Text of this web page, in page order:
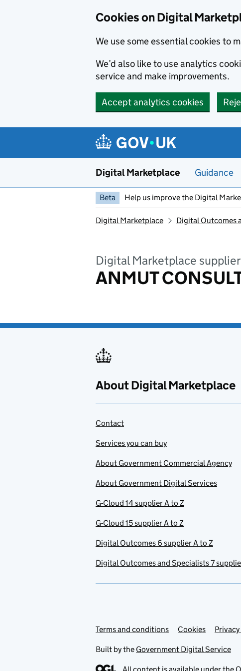
Cookies on Digital
We use some essential cookies to
We’d also like to use analytics
service and make improvements.
Accept analytics cookies
Digital Marketplace Guidance
Beta Help us improve the Digital
Digital Marketplace Digital Outcomes
Digital Marketplace supplier
ANMUT
About Digital Marketplace
Contact
Services you can buy
About Government Commercial Agency
About Government Digital Services
G-Cloud 14 supplier A to Z
G-Cloud 15 supplier A to Z
Digital Outcomes 6 supplier A to Z
Digital Outcomes and Specialists 7
Support links
Terms and conditions Cookies
Built by the Government Digital Service